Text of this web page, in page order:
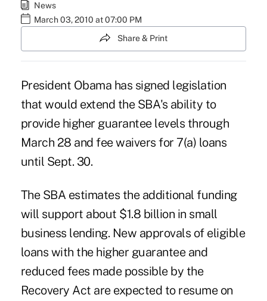
News
March 03, 2010 at 07:00 PM
Share & Print
President Obama has signed legislation
that would extend the SBA's ability to
provide higher guarantee levels through
March 28 and fee waivers for 7(a) loans
until Sept. 30.
The SBA estimates the additional funding
will support about $1.8 billion in small
business lending. New approvals of eligible
loans with the higher guarantee and
reduced fees made possible by the
Recovery Act are expected to resume on